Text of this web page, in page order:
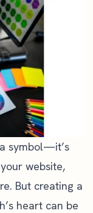
symbol—it’s
website,
But creating a
heart can be